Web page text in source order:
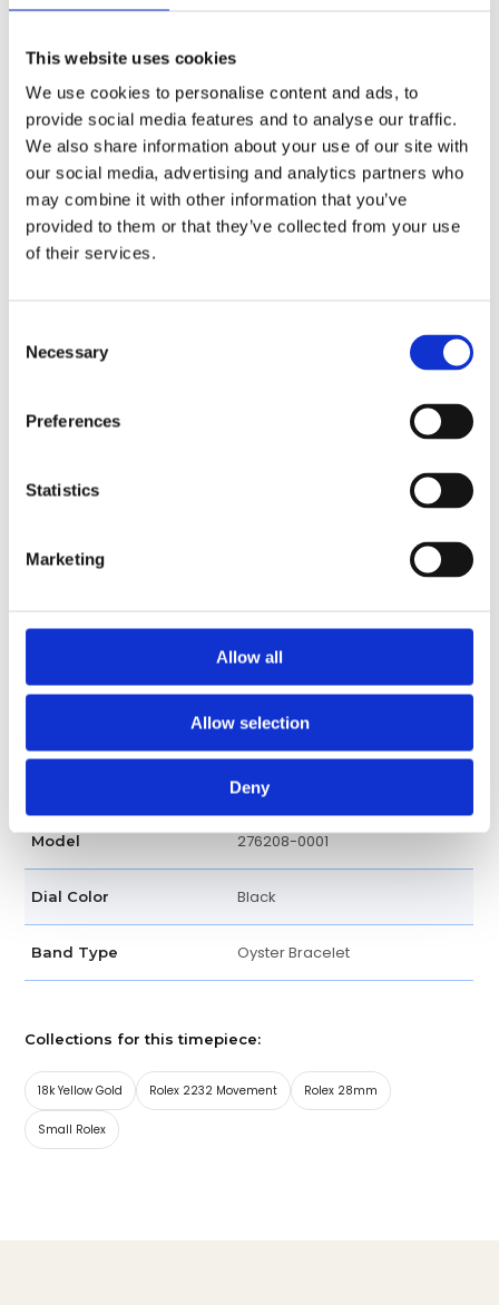
This website uses cookies
We use cookies to personalise content and ads, to
provide social media features and to analyse our traffic.
We also share information about your use of our site with
our social media, advertising and analytics partners who
may combine it with other information that you’ve
provided to them or that they’ve collected from your use
of their services.
Selection
Necessary
Preferences
Statistics
Marketing
Allow all
Allow selection
Deny
Crystal Scratch Resistant Sapphire
Hands Luminescent Silver-tone Hands
Dial markers
Luminescent Silver-tone Index
Hour Markers
Crown
Luxury watch
Oyster Perpetual
Model 276208-0001
Dial Color Black
Band Type Oyster Bracelet
Collections for this timepiece:
18k Yellow Gold Rolex 2232 Movement Rolex 28mm
Small Rolex